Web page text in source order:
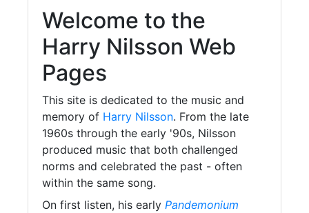
Welcome to the
Harry Nilsson Web
Pages
This site is dedicated to the music and
memory of Harry Nilsson. From the late
1960s through the early '90s, Nilsson
produced music that both challenged
norms and celebrated the past - often
within the same song.
On first listen, his early Pandemonium